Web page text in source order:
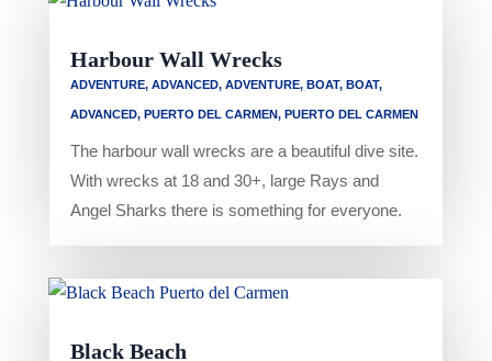
Harbour Wall Wrecks
ADVENTURE, ADVANCED, ADVENTURE, BOAT, BOAT,
ADVANCED, PUERTO DEL CARMEN, PUERTO DEL CARMEN
The harbour wall wrecks are a beautiful dive site.
With wrecks at 18 and 30+, large Rays and
Angel Sharks there is something for everyone.
Black Beach